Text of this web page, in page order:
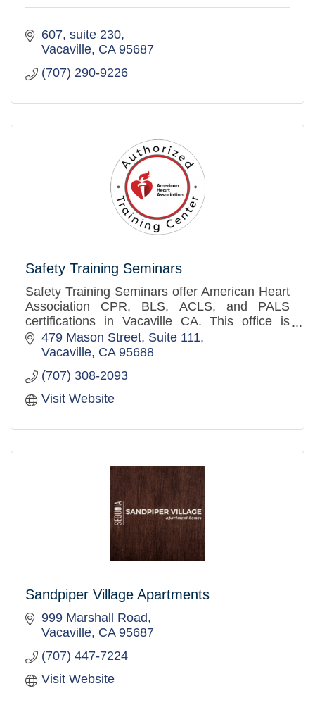
607 suite 230
Vacaville CA 95687
(707) 290-9226
Safety Training Seminars
Safety Training Seminars offer American Heart
Association CPR, BLS, ACLS, and PALS
certifications in Vacaville CA. This office is
close to cities such as Dixon, Fairfield and
Winters.
479 Mason Street, Suite 111
Vacaville CA 95688
(707) 308-2093
Visit Website
Sandpiper Village Apartments
999 Marshall Road
Vacaville CA 95687
(707) 447-7224
Visit Website